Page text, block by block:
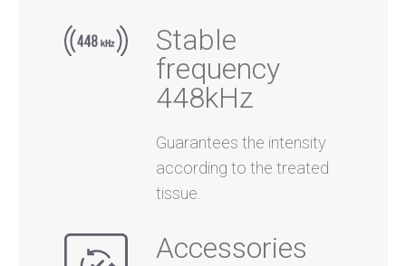
Stable
frequency
448kHz
Guarantees the intensity
according to the treated
tissue.
Accessories